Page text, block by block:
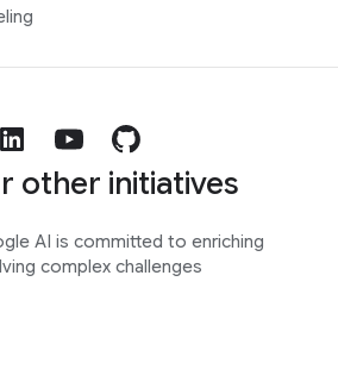
other initiatives
AI is committed to enriching
complex challenges